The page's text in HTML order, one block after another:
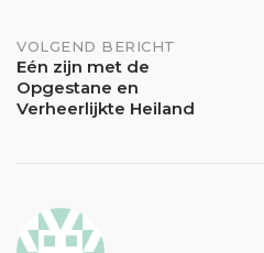
VOLGEND BERICHT
Eén zijn met de
Opgestane en
Verheerlijkte Heiland